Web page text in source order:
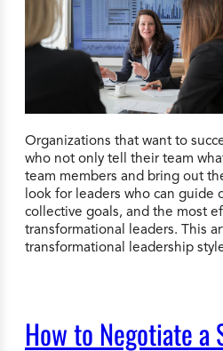
Organizations that want to
who not only tell their team
team members and bring out
look for leaders who can guide
collective goals, and the most
transformational leaders. This
transformational leadership
How to Negotiate a